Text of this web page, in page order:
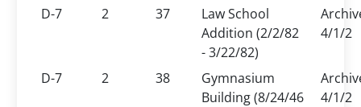
D-7 2 37
Law School
Addition (2/2/82
- 3/22/82)
4/1/2
D-7 2 38
Gymnasium
Building (8/24/46
4/1/2